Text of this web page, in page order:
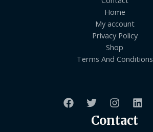
Home
My account
Privacy Policy
Shop
Terms And Conditions
Contact